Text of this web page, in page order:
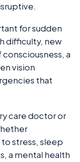
for sudden
difficulty, new
a
vision
that
care doctor or
stress, sleep
a mental health